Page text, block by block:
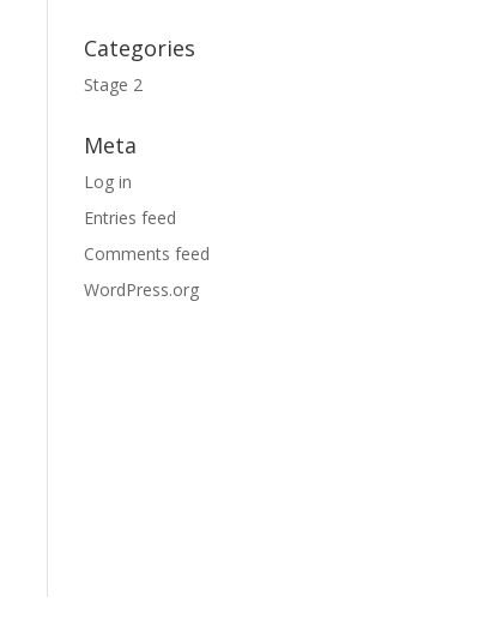
Categories
Stage 2
Meta
Log in
Entries feed
Comments feed
WordPress.org